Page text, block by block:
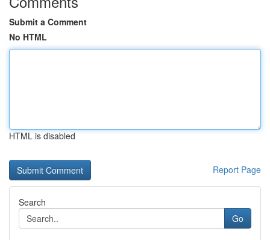
Submit a Comment
No HTML
HTML is disabled
Report Page
Search
Go